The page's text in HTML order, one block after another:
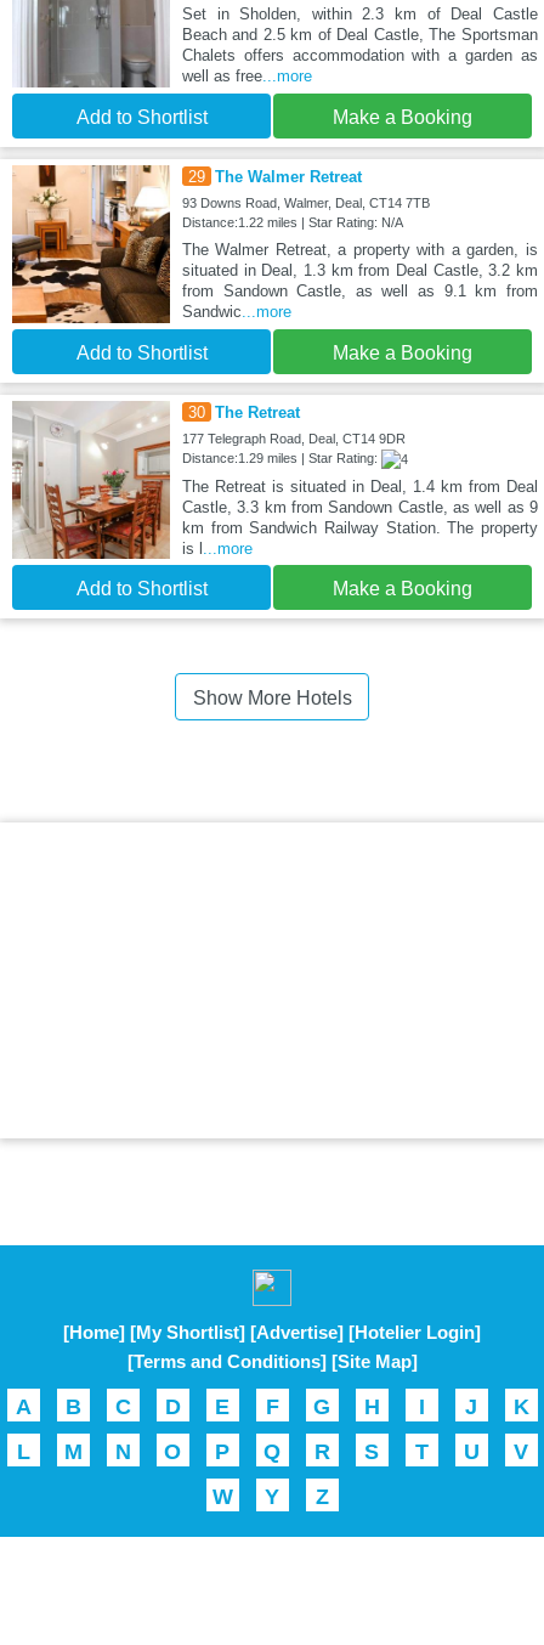
Set in Sholden, within 2.3 km of Deal Castle
Beach and 2.5 km of Deal Castle, The Sportsman
Chalets offers accommodation with a garden as
well as free...more
Add to Shortlist Make a Booking
29 The Walmer Retreat
93 Downs Road, Walmer, Deal, CT14 7TB
Distance:1.22 miles | Star Rating: N/A
The Walmer Retreat, a property with a garden, is
situated in Deal, 1.3 km from Deal Castle, 3.2 km
from Sandown Castle, as well as 9.1 km from
Sandwic ...more
Add to Shortlist Make a Booking
30 The Retreat
177 Telegraph Road, Deal, CT14 9DR
Distance:1.29 miles | Star Rating:
The Retreat is situated in Deal, 1.4 km from Deal
Castle, 3.3 km from Sandown Castle, as well as 9
km from Sandwich Railway Station. The property
is l
...more
Add to Shortlist Make a Booking
Show More Hotels
[Home] [My Shortlist] [Advertise] [Hotelier Login]
[Terms and Conditions] [Site Map]
A B C D E F G H I J
K
L
M N O P Q R S T U
V
W
Y Z